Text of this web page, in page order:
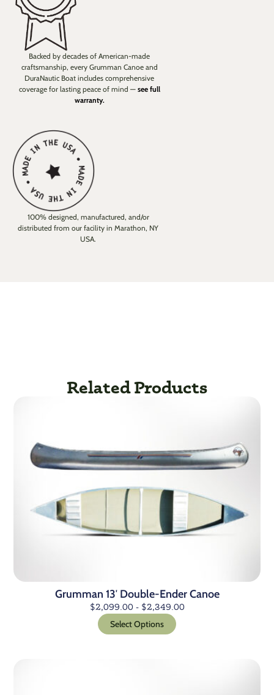
Backed by decades of American-made
craftsmanship, every Grumman Canoe and
DuraNautic Boat includes comprehensive
coverage for lasting peace of mind — see full
warranty.
100% designed, manufactured, and/or
distributed from our facility in Marathon, NY
USA.
Related Products
Grumman 13′ Double-Ender Canoe
$2,099.00- $2,349.00
Select Options